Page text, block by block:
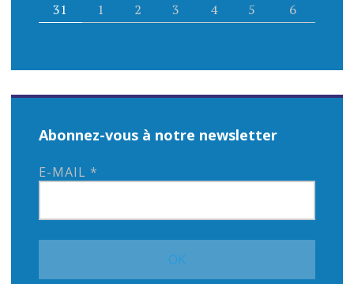
31
1 2 3 4 5 6
Abonnez-vous à notre newsletter
E-MAIL *